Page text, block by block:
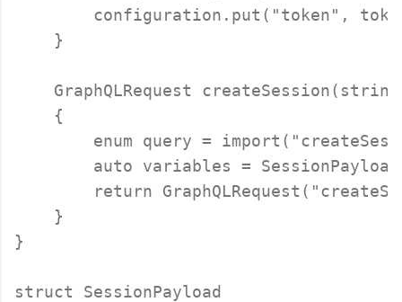
configuration.put("token",
    }
GraphQLRequest
    {
enum query =
auto variables =
return
    }
}
struct SessionPayload